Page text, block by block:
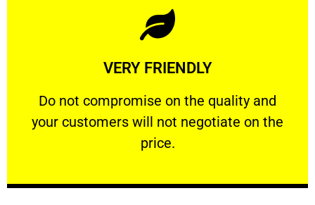
VERY FRIENDLY
​Do not compromise on the quality and
your customers will not negotiate on the
price.
VERY FRIENDLY
​Do not compromise on the quality and your
Learn More